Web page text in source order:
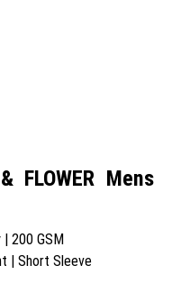
FLOWER Mens
200 GSM
| Short Sleeve